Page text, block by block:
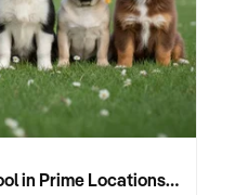
Established Puppy School in Prime Locations with Strong Vet Referrals